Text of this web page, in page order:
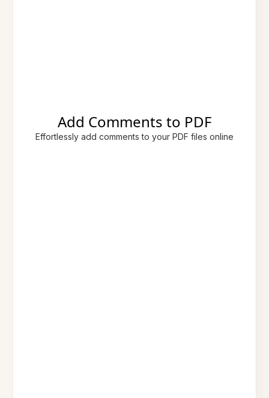
Add Comments to PDF
Effortlessly add comments to your PDF files online